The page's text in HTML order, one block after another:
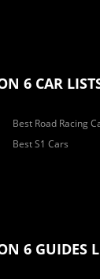
6 CAR
Best Road Racing
Best S1 Cars
6 GUIDES